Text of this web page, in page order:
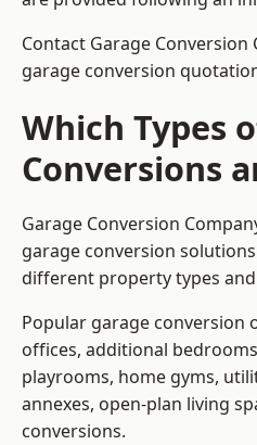
Contact Garage
garage conversion
Which Types
Conversions
Garage Conversion
garage conversion
different property types
Popular garage conversion
offices, additional
playrooms, home gyms,
annexes, open-plan living
conversions.